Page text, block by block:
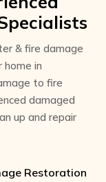
& fire damage
in
to fire
damaged
up and repair
Restoration